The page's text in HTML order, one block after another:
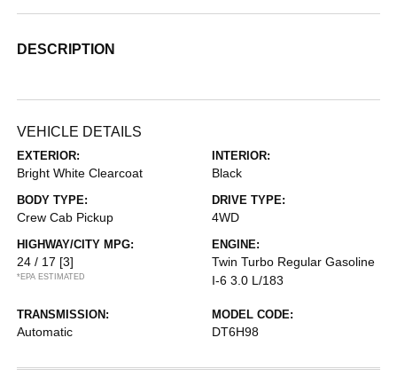
DESCRIPTION
VEHICLE DETAILS
EXTERIOR:
Bright White Clearcoat
INTERIOR:
Black
BODY TYPE:
Crew Cab Pickup
DRIVE TYPE:
4WD
HIGHWAY/CITY MPG:
24 / 17 [3]
*EPA ESTIMATED
ENGINE:
Twin Turbo Regular Gasoline
I-6 3.0 L/183
TRANSMISSION:
Automatic
MODEL CODE:
DT6H98